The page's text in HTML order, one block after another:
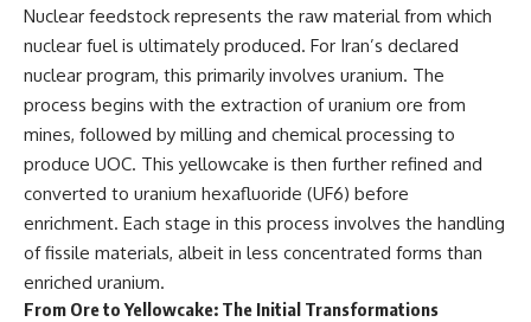
Nuclear feedstock represents the raw material from which
nuclear fuel is ultimately produced. For Iran’s declared
nuclear program, this primarily involves uranium. The
process begins with the extraction of uranium ore from
mines, followed by milling and chemical processing to
produce UOC. This yellowcake is then further refined and
converted to uranium hexafluoride (UF6) before
enrichment. Each stage in this process involves the handling
of fissile materials, albeit in less concentrated forms than
enriched uranium.
From Ore to Yellowcake: The Initial Transformations